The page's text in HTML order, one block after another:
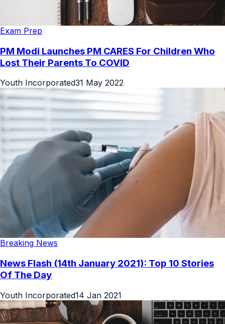
Exam Prep
PM Modi Launches PM CARES For Children Who
Lost Their Parents To COVID
Youth Incorporated31 May 2022
Breaking News
News Flash (14th January 2021): Top 10 Stories
Of The Day
Youth Incorporated14 Jan 2021